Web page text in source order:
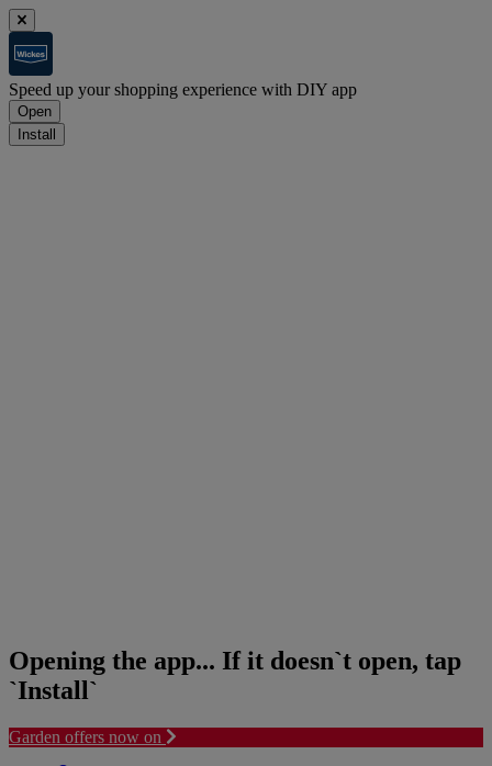
Speed up your shopping experience with DIY app
Open
Install
Opening the app... If it doesn`t open, tap
`Install`
Garden offers now on